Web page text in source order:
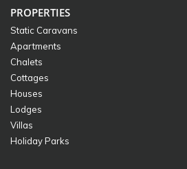
PROPERTIES
Static Caravans
Apartments
Chalets
Cottages
Houses
Lodges
Villas
Holiday Parks